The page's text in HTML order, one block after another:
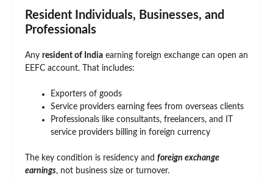
Resident Individuals, Businesses, and
Professionals
Any resident of India earning foreign exchange can open an
EEFC account. That includes:
Exporters of goods
Service providers earning fees from overseas clients
Professionals like consultants, freelancers, and IT
service providers billing in foreign currency
The key condition is residency and foreign exchange
earnings, not business size or turnover.